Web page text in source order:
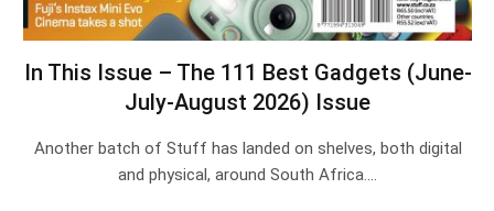
In This Issue – The 111 Best Gadgets (June-
July-August 2026) Issue
Another batch of Stuff has landed on shelves, both digital
and physical, around South Africa.…